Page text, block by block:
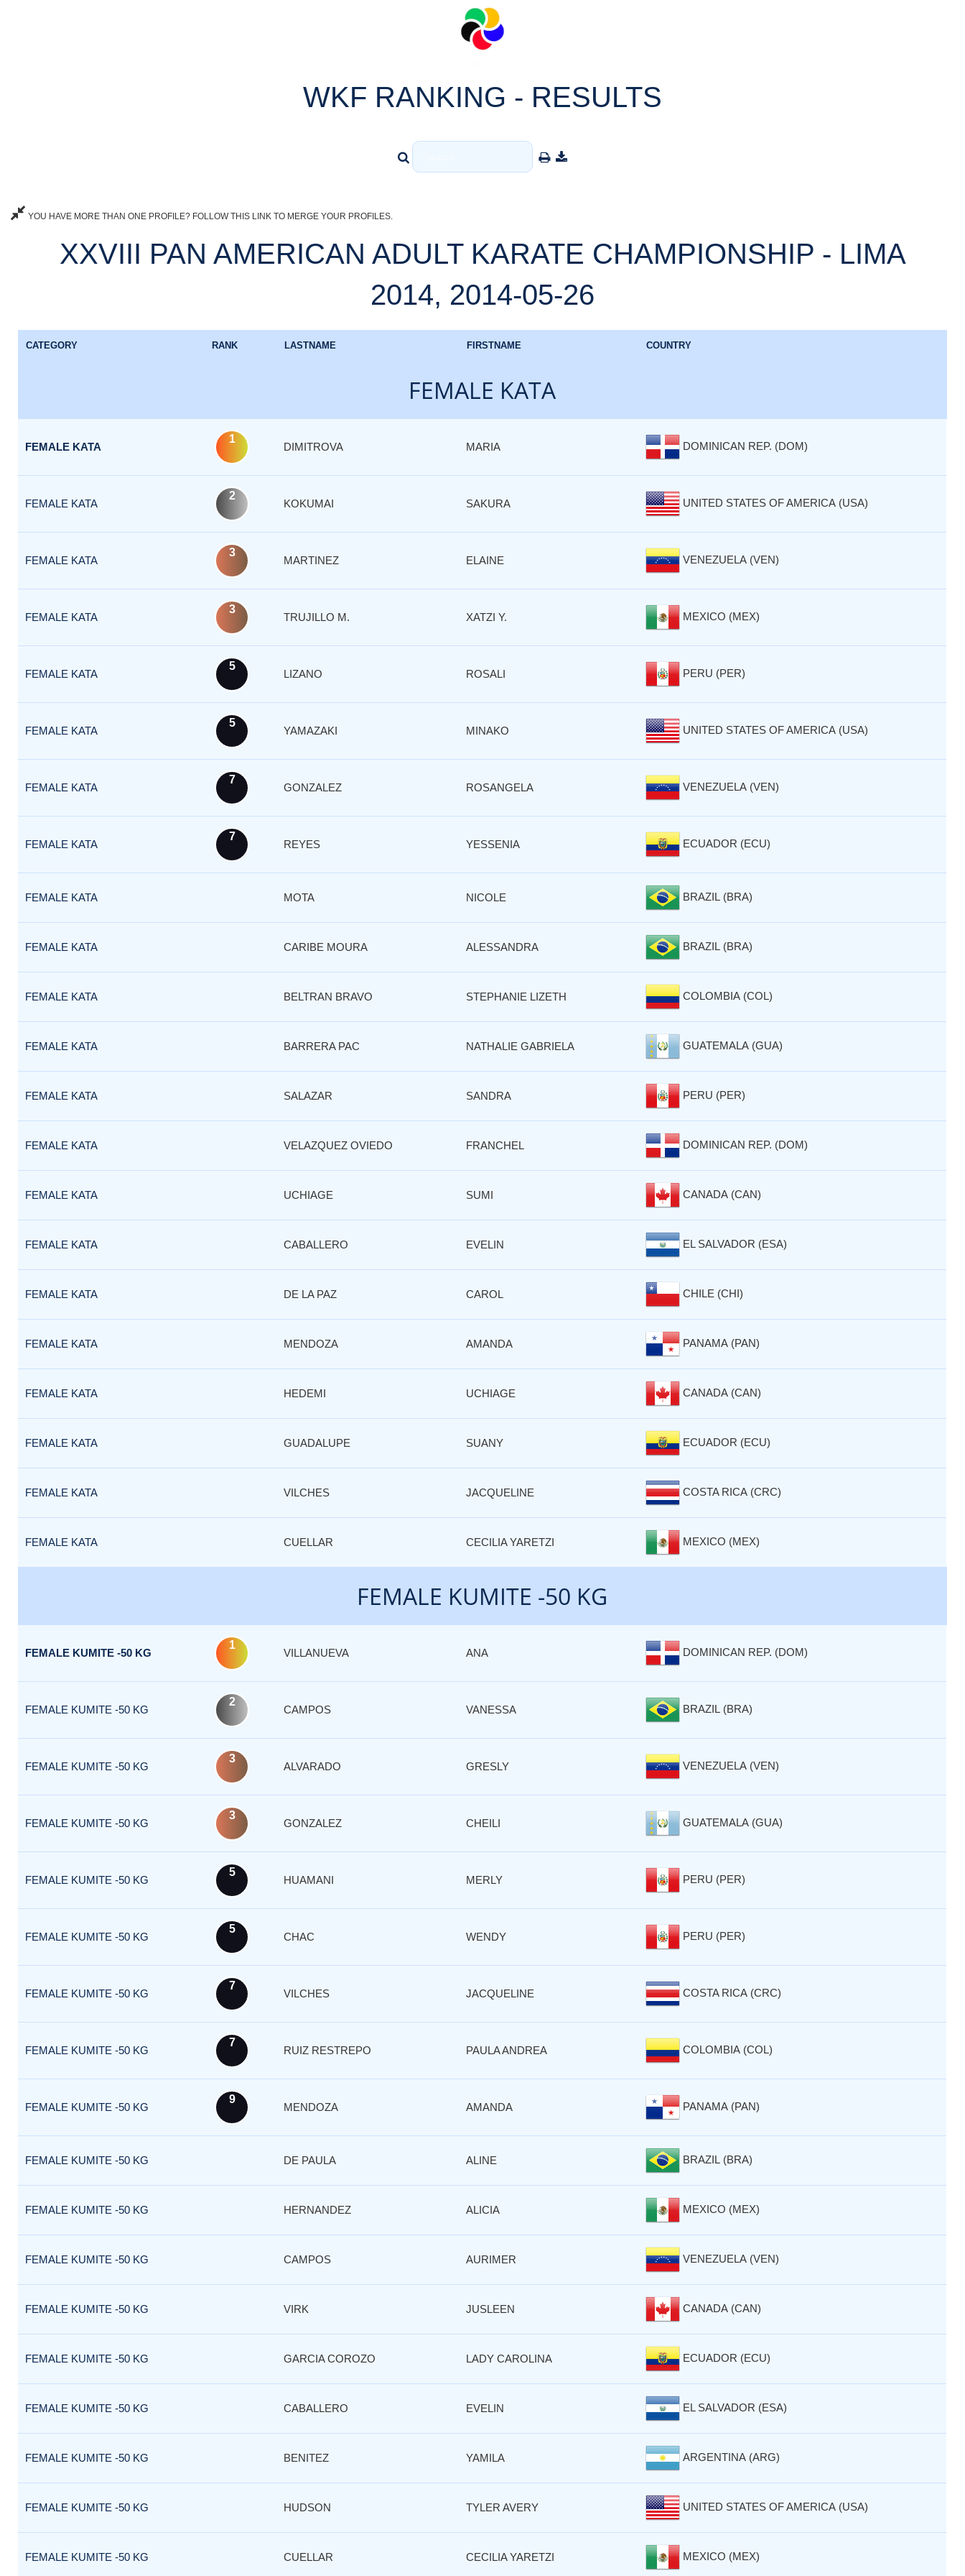
WKF RANKING - RESULTS
YOU HAVE MORE THAN ONE PROFILE? FOLLOW THIS LINK TO MERGE YOUR PROFILES.
XXVIII PAN AMERICAN ADULT KARATE CHAMPIONSHIP - LIMA
2014, 2014-05-26
CATEGORY RANK LASTNAME FIRSTNAME COUNTRY
FEMALE KATA
FEMALE KATA
1
DIMITROVA MARIA DOMINICAN REP. (DOM)
FEMALE KATA
2
KOKUMAI SAKURA UNITED STATES OF AMERICA (USA)
FEMALE KATA
3
MARTINEZ ELAINE VENEZUELA (VEN)
FEMALE KATA
3
TRUJILLO M. XATZI Y. MEXICO (MEX)
FEMALE KATA
5
LIZANO ROSALI PERU (PER)
FEMALE KATA
5
YAMAZAKI MINAKO UNITED STATES OF AMERICA (USA)
FEMALE KATA
7
GONZALEZ ROSANGELA VENEZUELA (VEN)
FEMALE KATA
7
REYES YESSENIA ECUADOR (ECU)
FEMALE KATA MOTA NICOLE BRAZIL (BRA)
FEMALE KATA CARIBE MOURA ALESSANDRA BRAZIL (BRA)
FEMALE KATA BELTRAN BRAVO STEPHANIE LIZETH COLOMBIA (COL)
FEMALE KATA BARRERA PAC NATHALIE GABRIELA GUATEMALA (GUA)
FEMALE KATA SALAZAR SANDRA PERU (PER)
FEMALE KATA VELAZQUEZ OVIEDO FRANCHEL DOMINICAN REP. (DOM)
FEMALE KATA UCHIAGE SUMI CANADA (CAN)
FEMALE KATA CABALLERO EVELIN EL SALVADOR (ESA)
FEMALE KATA DE LA PAZ CAROL CHILE (CHI)
FEMALE KATA MENDOZA AMANDA PANAMA (PAN)
FEMALE KATA HEDEMI UCHIAGE CANADA (CAN)
FEMALE KATA GUADALUPE SUANY ECUADOR (ECU)
FEMALE KATA VILCHES JACQUELINE COSTA RICA (CRC)
FEMALE KATA CUELLAR CECILIA YARETZI MEXICO (MEX)
FEMALE KUMITE -50 KG
FEMALE KUMITE -50 KG
1
VILLANUEVA ANA DOMINICAN REP. (DOM)
FEMALE KUMITE -50 KG
2
CAMPOS VANESSA BRAZIL (BRA)
FEMALE KUMITE -50 KG
3
ALVARADO GRESLY VENEZUELA (VEN)
FEMALE KUMITE -50 KG
3
GONZALEZ CHEILI GUATEMALA (GUA)
FEMALE KUMITE -50 KG
5
HUAMANI MERLY PERU (PER)
FEMALE KUMITE -50 KG
5
CHAC WENDY PERU (PER)
FEMALE KUMITE -50 KG
7
VILCHES JACQUELINE COSTA RICA (CRC)
FEMALE KUMITE -50 KG
7
RUIZ RESTREPO PAULA ANDREA COLOMBIA (COL)
FEMALE KUMITE -50 KG
9
MENDOZA AMANDA PANAMA (PAN)
FEMALE KUMITE -50 KG DE PAULA ALINE BRAZIL (BRA)
FEMALE KUMITE -50 KG HERNANDEZ ALICIA MEXICO (MEX)
FEMALE KUMITE -50 KG CAMPOS AURIMER VENEZUELA (VEN)
FEMALE KUMITE -50 KG VIRK JUSLEEN CANADA (CAN)
FEMALE KUMITE -50 KG GARCIA COROZO LADY CAROLINA ECUADOR (ECU)
FEMALE KUMITE -50 KG CABALLERO EVELIN EL SALVADOR (ESA)
FEMALE KUMITE -50 KG BENITEZ YAMILA ARGENTINA (ARG)
FEMALE KUMITE -50 KG HUDSON TYLER AVERY UNITED STATES OF AMERICA (USA)
FEMALE KUMITE -50 KG CUELLAR CECILIA YARETZI MEXICO (MEX)